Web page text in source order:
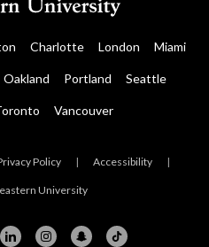
Charlotte London Miami
Oakland Portland Seattle
Vancouver
Policy | Accessibility |
University